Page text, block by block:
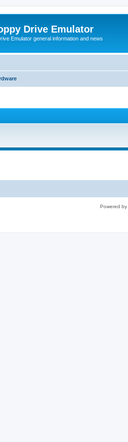
Drive Emulator
Emulator general information and news
Powered by